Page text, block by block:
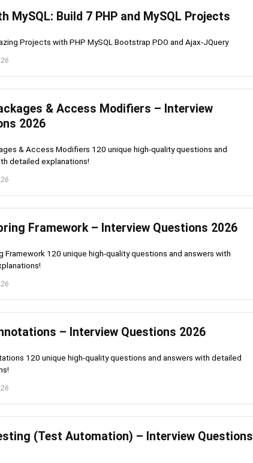
MySQL: Build 7 PHP and MySQL Projects
Projects with PHP MySQL Bootstrap PDO and Ajax-JQuery
& Access Modifiers – Interview
2026
& Access Modifiers 120 unique high-quality questions and
detailed explanations!
Framework – Interview Questions 2026
Framework 120 unique high-quality questions and answers with
– Interview Questions 2026
120 unique high-quality questions and answers with detailed
(Test Automation) – Interview Questions